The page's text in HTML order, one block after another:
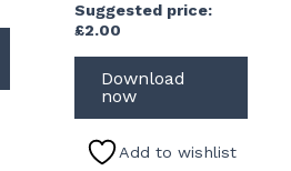
Suggested price:
£2.00
Download
now
Add to wishlist